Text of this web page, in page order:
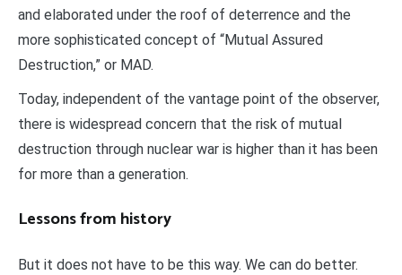
and elaborated under the roof of deterrence and the
more sophisticated concept of “Mutual Assured
Destruction,” or MAD.
Today, independent of the vantage point of the observer,
there is widespread concern that the risk of mutual
destruction through nuclear war is higher than it has been
for more than a generation.
Lessons from history
But it does not have to be this way. We can do better.